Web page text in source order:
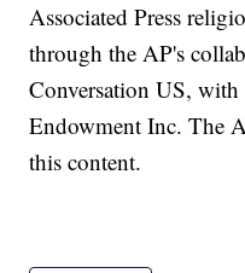
Associated Press
through the AP's
Conversation US,
Endowment Inc. The
this content.